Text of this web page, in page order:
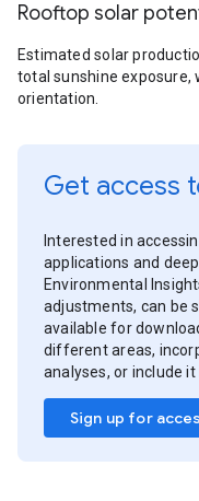
Rooftop solar
Estimated solar
total sunshine exposure,
orientation.
Get access
Interested in
applications and
Environmental
adjustments, can be
available for
different areas,
analyses, or include
Sign up for